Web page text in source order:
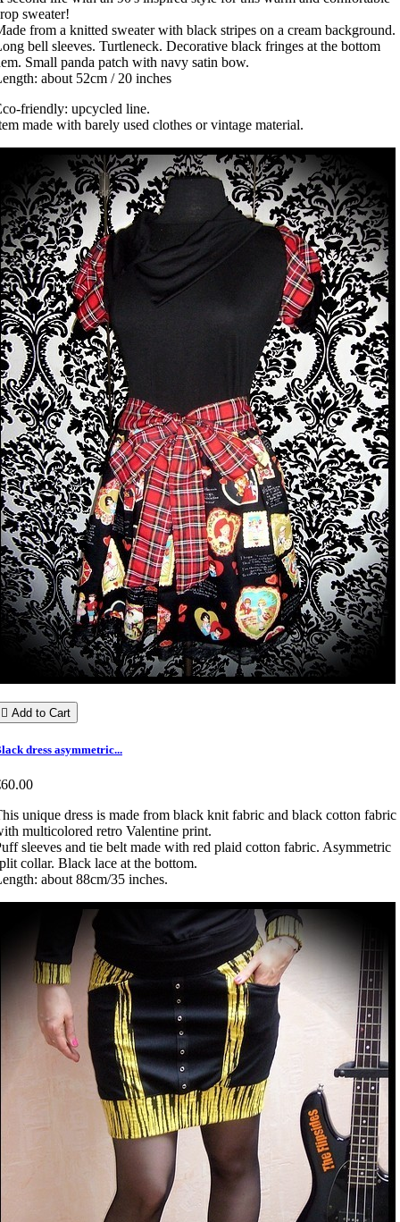
sweater!
from a knitted sweater with black stripes on a cream background.
bell sleeves. Turtleneck. Decorative black fringes at the bottom
Small panda patch with navy satin bow.
about 52cm / 20 inches
friendly: upcycled line.
made with barely used clothes or vintage material.
 Add to Cart
dress asymmetric...
unique dress is made from black knit fabric and black cotton fabric
multicolored retro Valentine print.
sleeves and tie belt made with red plaid cotton fabric. Asymmetric
collar. Black lace at the bottom.
about 88cm/35 inches.